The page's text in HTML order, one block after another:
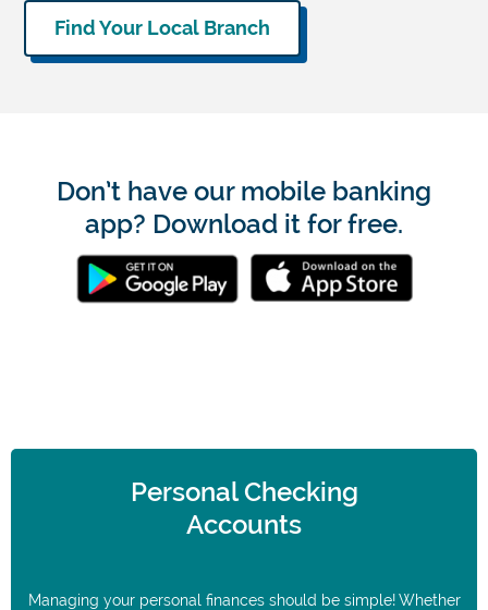
Find Your Local Branch
Don’t have our mobile banking
app? Download it for free.
Personal Checking
Accounts
Managing your personal finances should be simple! Whether